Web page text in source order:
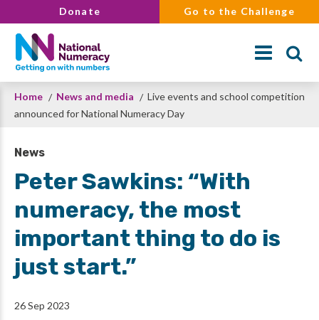
to
main
content
Donate Go to the Challenge
Search
Breadcrumb
Home News and media
Live events and school competition
announced for National Numeracy Day
News
Peter Sawkins: “With
numeracy, the most
important thing to do is
just start.”
26 Sep 2023